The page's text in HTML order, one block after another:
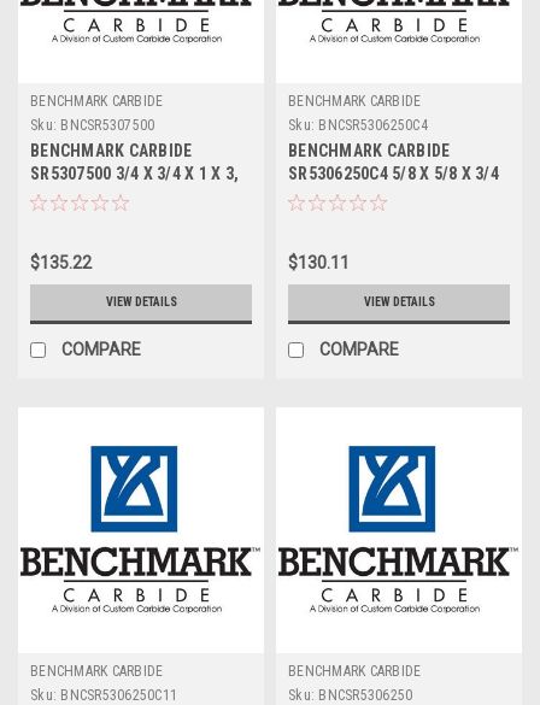
BENCHMARK CARBIDE
Sku: BNCSR5307500
BENCHMARK CARBIDE
SR5307500 3/4 X 3/4 X 1 X 3,
5FL STUB LOC, RUFFY-IN
$135.22
VIEW DETAILS
COMPARE
BENCHMARK CARBIDE
Sku: BNCSR5306250C4
BENCHMARK CARBIDE
SR5306250C4 5/8 X 5/8 X 3/4
X 3, 5FL STUB LOC, RUFFY-IN
$130.11
VIEW DETAILS
COMPARE
BENCHMARK CARBIDE
Sku: BNCSR5306250C11
BENCHMARK CARBIDE
Sku: BNCSR5306250